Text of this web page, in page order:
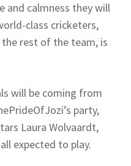
and calmness they will
class cricketers,
rest of the team, is
will be coming from
party,
Laura Wolvaardt,
expected to play.